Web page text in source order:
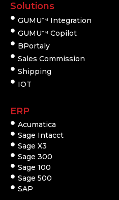
Solutions
GUMUTM
Integration
GUMUTM Copilot
BPortaly
Sales Commission
Shipping
IOT
ERP
Acumatica
Sage Intacct
Sage X3
Sage 300
Sage 100
Sage 500
SAP